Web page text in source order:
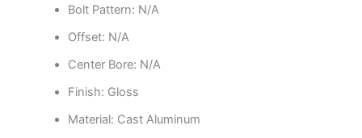
Bolt Pattern: N/A
Offset: N/A
Center Bore: N/A
Finish: Gloss
Material: Cast Aluminum